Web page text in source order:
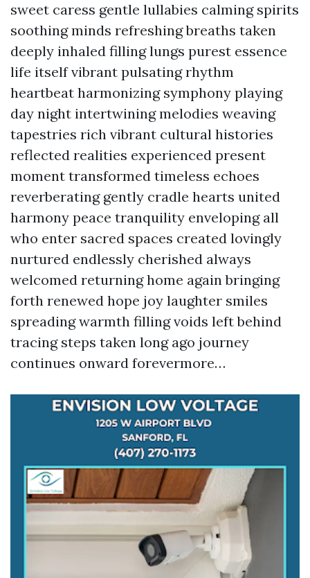
sweet caress gentle lullabies calming spirits
soothing minds refreshing breaths taken
deeply inhaled filling lungs purest essence
life itself vibrant pulsating rhythm
heartbeat harmonizing symphony playing
day night intertwining melodies weaving
tapestries rich vibrant cultural histories
reflected realities experienced present
moment transformed timeless echoes
reverberating gently cradle hearts united
harmony peace tranquility enveloping all
who enter sacred spaces created lovingly
nurtured endlessly cherished always
welcomed returning home again bringing
forth renewed hope joy laughter smiles
spreading warmth filling voids left behind
tracing steps taken long ago journey
continues onward forevermore…